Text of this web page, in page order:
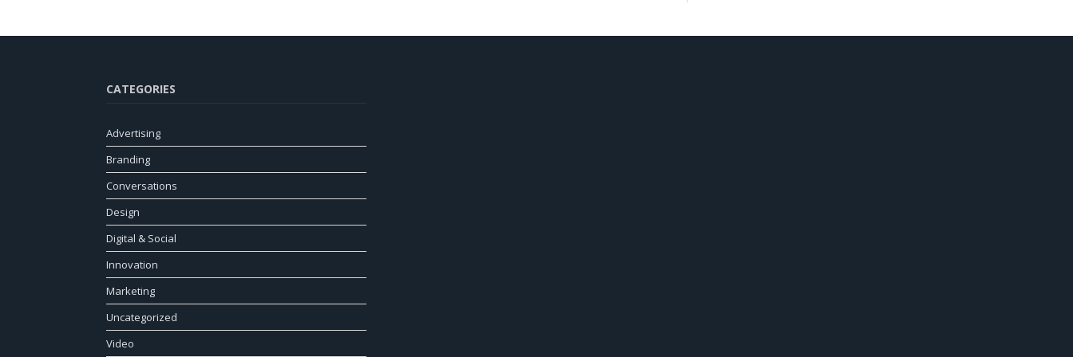
CATEGORIES
Advertising
Branding
Conversations
Design
Digital & Social
Innovation
Marketing
Uncategorized
Video